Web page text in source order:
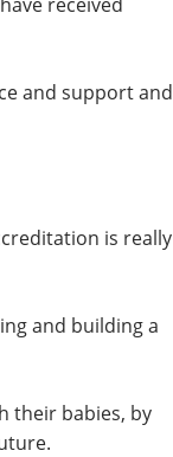
and support and
is really
and building a
their babies, by